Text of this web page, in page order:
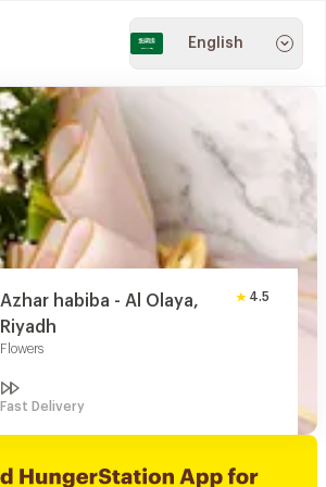
English
Azhar habiba - Al Olaya,
Riyadh
Flowers
4.5
Fast Delivery